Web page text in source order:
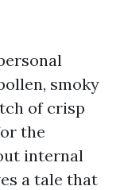
smoky
of crisp
the
internal
a tale that